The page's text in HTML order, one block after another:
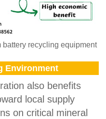
recycling equipment
Environment
also benefits
local supply
on critical mineral